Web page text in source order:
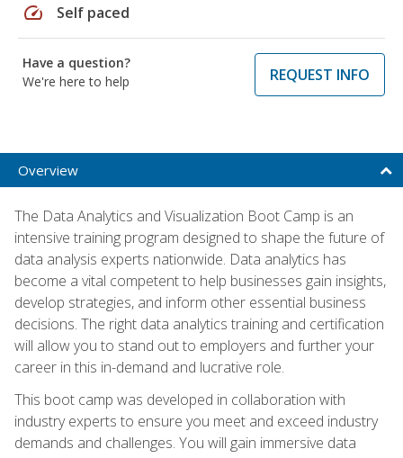
speed Self paced
Have a question?
We're here to help
REQUEST INFO
Overview
The Data Analytics and Visualization Boot Camp is an
intensive training program designed to shape the future of
data analysis experts nationwide. Data analytics has
become a vital competent to help businesses gain insights,
develop strategies, and inform other essential business
decisions. The right data analytics training and certification
will allow you to stand out to employers and further your
career in this in-demand and lucrative role.
This boot camp was developed in collaboration with
industry experts to ensure you meet and exceed industry
demands and challenges. You will gain immersive data